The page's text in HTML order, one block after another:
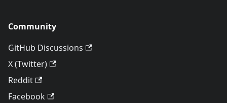
Community
GitHub Discussions
X (Twitter)
Reddit
Facebook